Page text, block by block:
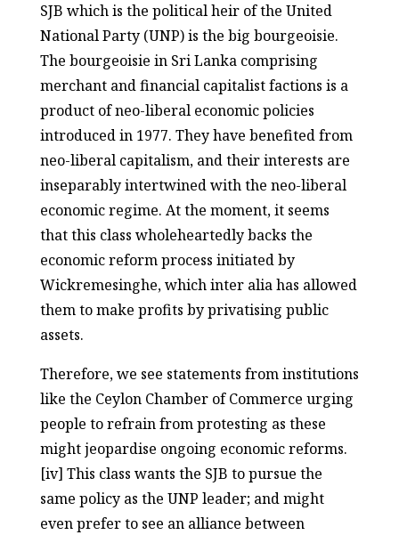
SJB which is the political heir of the United
National Party (UNP) is the big bourgeoisie.
The bourgeoisie in Sri Lanka comprising
merchant and financial capitalist factions is a
product of neo-liberal economic policies
introduced in 1977. They have benefited from
neo-liberal capitalism, and their interests are
inseparably intertwined with the neo-liberal
economic regime. At the moment, it seems
that this class wholeheartedly backs the
economic reform process initiated by
Wickremesinghe, which inter alia has allowed
them to make profits by privatising public
assets.
Therefore, we see statements from institutions
like the Ceylon Chamber of Commerce urging
people to refrain from protesting as these
might jeopardise ongoing economic reforms.
[iv] This class wants the SJB to pursue the
same policy as the UNP leader; and might
even prefer to see an alliance between